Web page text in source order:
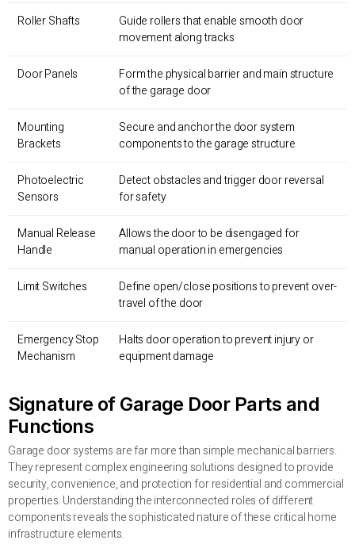
Roller Shafts
Guide rollers that enable smooth door
movement along tracks
Door Panels
Form the physical barrier and main structure
of the garage door
Mounting
Brackets
Secure and anchor the door system
components to the garage structure
Photoelectric
Sensors
Detect obstacles and trigger door reversal
for safety
Manual Release
Handle
Allows the door to be disengaged for
manual operation in emergencies
Limit Switches
Define open/close positions to prevent over-
travel of the door
Emergency Stop
Mechanism
Halts door operation to prevent injury or
equipment damage
Signature of Garage Door Parts and
Functions
Garage door systems are far more than simple mechanical barriers.
They represent complex engineering solutions designed to provide
security, convenience, and protection for residential and commercial
properties. Understanding the interconnected roles of different
components reveals the sophisticated nature of these critical home
infrastructure elements.